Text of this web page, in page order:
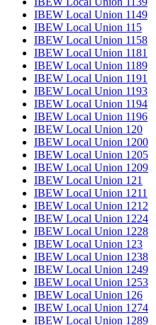
IBEW Local Union 1149
IBEW Local Union 115
IBEW Local Union 1158
IBEW Local Union 1181
IBEW Local Union 1189
IBEW Local Union 1191
IBEW Local Union 1193
IBEW Local Union 1194
IBEW Local Union 1196
IBEW Local Union 120
IBEW Local Union 1200
IBEW Local Union 1205
IBEW Local Union 1209
IBEW Local Union 121
IBEW Local Union 1211
IBEW Local Union 1212
IBEW Local Union 1224
IBEW Local Union 1228
IBEW Local Union 123
IBEW Local Union 1238
IBEW Local Union 1249
IBEW Local Union 1253
IBEW Local Union 126
IBEW Local Union 1274
IBEW Local Union 1289